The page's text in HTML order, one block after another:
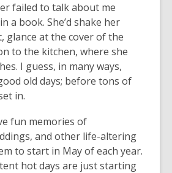
failed to talk about me
a book. She’d shake her
glance at the cover of the
to the kitchen, where she
I guess, in many ways,
old days; before tons of
in.
fun memories of
and other life-altering
to start in May of each year.
hot days are just starting